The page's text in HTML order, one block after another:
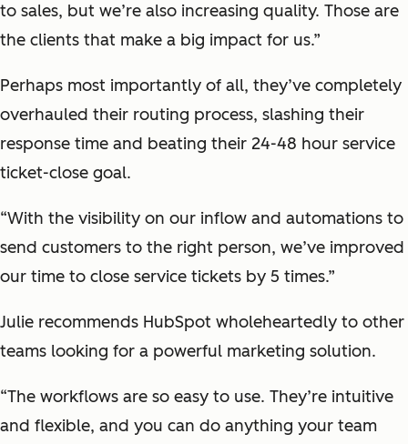
to sales, but we’re also increasing quality. Those are
the clients that make a big impact for us.”
Perhaps most importantly of all, they’ve completely
overhauled their routing process, slashing their
response time and beating their 24-48 hour service
ticket-close goal.
“With the visibility on our inflow and automations to
send customers to the right person, we’ve improved
our time to close service tickets by 5 times.”
Julie recommends HubSpot wholeheartedly to other
teams looking for a powerful marketing solution.
“The workflows are so easy to use. They’re intuitive
and flexible, and you can do anything your team